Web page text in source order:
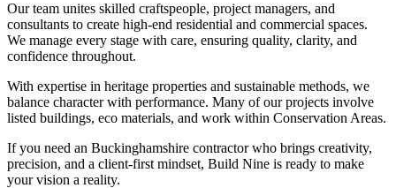
Our team unites skilled craftspeople, project managers, and
consultants to create high-end residential and commercial spaces.
We manage every stage with care, ensuring quality, clarity, and
confidence throughout.
With expertise in heritage properties and sustainable methods, we
balance character with performance. Many of our projects involve
listed buildings, eco materials, and work within Conservation Areas.
If you need an Buckinghamshire contractor who brings creativity,
precision, and a client-first mindset, Build Nine is ready to make
your vision a reality.